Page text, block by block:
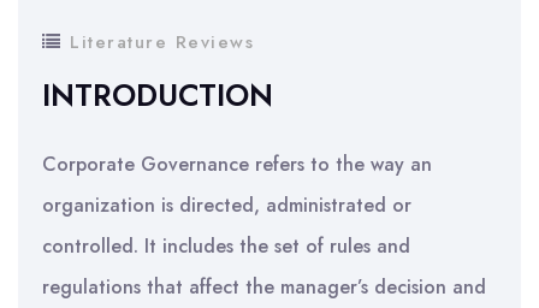
Literature Reviews
INTRODUCTION
Corporate Governance refers to the way an
organization is directed, administrated or
controlled. It includes the set of rules and
regulations that affect the manager’s decision and